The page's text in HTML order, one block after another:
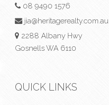
08 9490 1576
jia@heritagerealty.com.au
2288 Albany Hwy
Gosnells WA 6110
QUICK LINKS